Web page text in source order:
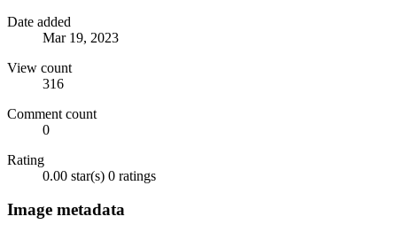
Date added
Mar 19, 2023
View count
316
Comment count
0
Rating
0.00 star(s) 0 ratings
Image metadata